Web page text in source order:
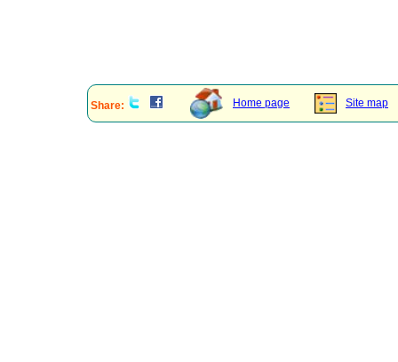
Share: Home page Site map